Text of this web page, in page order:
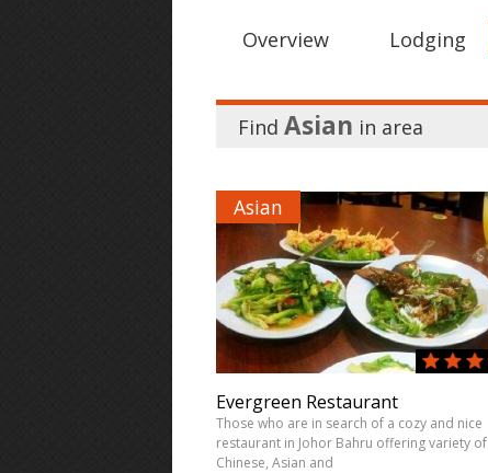
Overview Lodging
Find Asian in area
Asian
Evergreen Restaurant
Those who are in search of a cozy and nice
restaurant in Johor Bahru offering variety of
Chinese, Asian and